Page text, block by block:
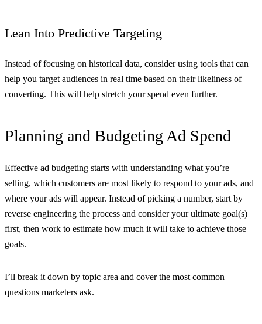
Lean Into Predictive Targeting
Instead of focusing on historical data, consider using tools that can
help you target audiences in real time based on theirlikeliness of
converting. This will help stretch your spend even further.
Planning and Budgeting Ad Spend
Effective ad budgeting starts with understanding what you’re
selling, which customers are most likely to respond to your ads, and
where your ads will appear. Instead of picking a number, start by
reverse engineering the process and consider your ultimate goal(s)
first, then work to estimate how much it will take to achieve those
goals.
I’ll break it down by topic area and cover the most common
questions marketers ask.